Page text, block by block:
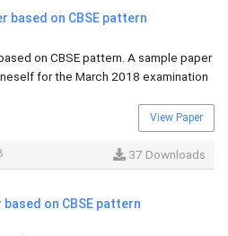
based on CBSE pattern
on CBSE pattern. A sample paper
for the March 2018 examination
View Paper
37 Downloads
on CBSE pattern